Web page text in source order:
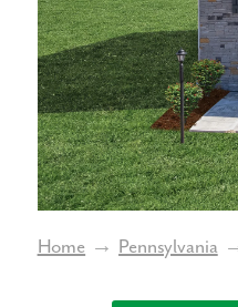
Home → Pennsylvania